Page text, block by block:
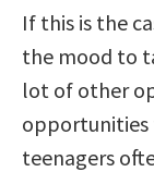
If this is the
the mood to
lot of other
opportunities
teenagers